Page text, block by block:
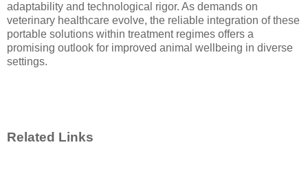
adaptability and technological rigor. As demands on
veterinary healthcare evolve, the reliable integration of these
portable solutions within treatment regimes offers a
promising outlook for improved animal wellbeing in diverse
settings.
Related Links